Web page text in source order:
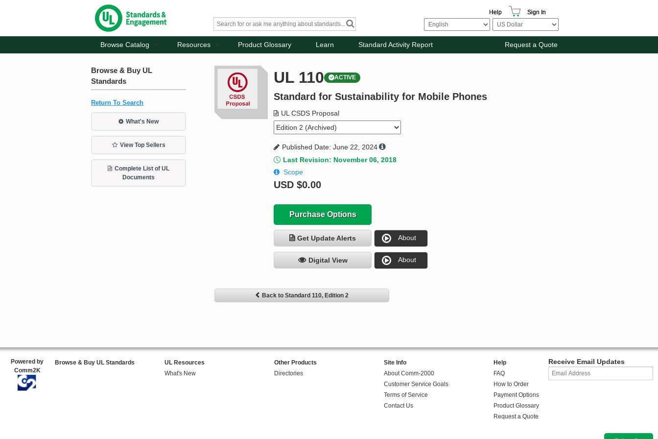
Help Sign In
Browse Catalog Resources Product Glossary Learn Standard Activity Report Request a Quote
Browse & Buy UL
Standards
Return To Search
What's New
View Top Sellers
Complete List of UL
Documents
UL 110 ACTIVE
Standard for Sustainability for Mobile Phones
UL CSDS Proposal
Published Date: June 22, 2024
Last Revision: November 06, 2018
Scope
USD$0.00
Purchase Options
Get Update Alerts About
Digital View About
Back to Standard 110, Edition 2
Powered by
Comm2K
Browse & Buy UL Standards
UL Resources
What's New
Other Products
Directories
Site Info
About Comm-2000
Customer Service Goals
Terms of Service
Contact Us
Help
FAQ
How to Order
Payment Options
Product Glossary
Request a Quote
Receive Email Updates